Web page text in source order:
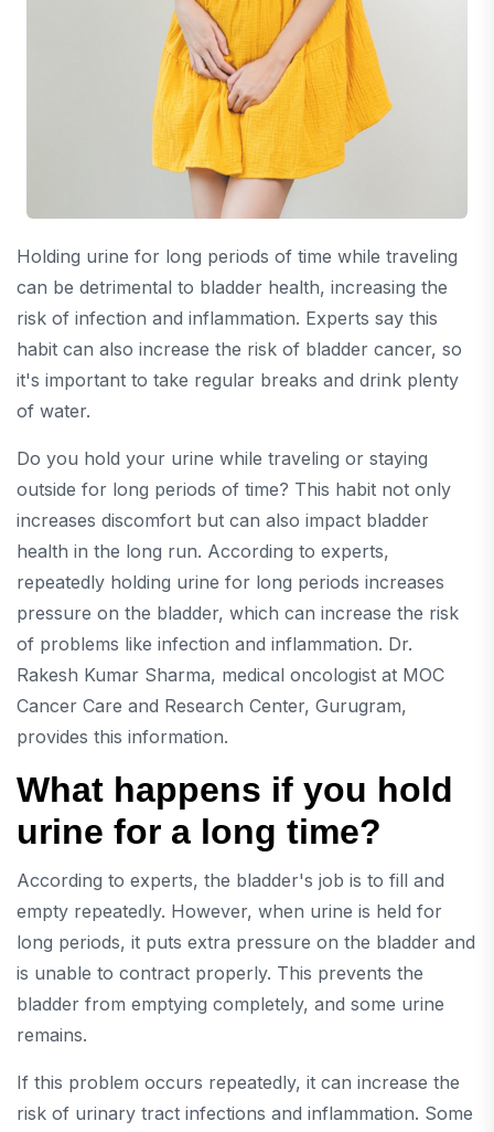
Holding urine for long periods of time while traveling
can be detrimental to bladder health, increasing the
risk of infection and inflammation. Experts say this
habit can also increase the risk of bladder cancer, so
it's important to take regular breaks and drink plenty
of water.
Do you hold your urine while traveling or staying
outside for long periods of time? This habit not only
increases discomfort but can also impact bladder
health in the long run. According to experts,
repeatedly holding urine for long periods increases
pressure on the bladder, which can increase the risk
of problems like infection and inflammation. Dr.
Rakesh Kumar Sharma, medical oncologist at MOC
Cancer Care and Research Center, Gurugram,
provides this information.
What happens if you hold
urine for a long time?
According to experts, the bladder's job is to fill and
empty repeatedly. However, when urine is held for
long periods, it puts extra pressure on the bladder and
is unable to contract properly. This prevents the
bladder from emptying completely, and some urine
remains.
If this problem occurs repeatedly, it can increase the
risk of urinary tract infections and inflammation. Some